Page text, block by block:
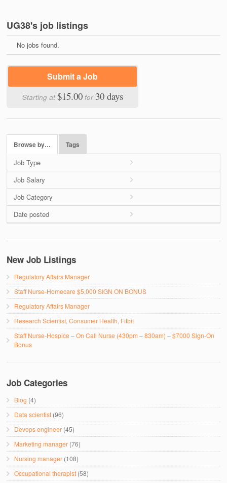
UG38's job listings
No jobs found.
Submit a Job
Starting at $15.00for 30 days
Browse by… Tags
Job Type
Job Salary
Job Category
Date posted
New Job Listings
Regulatory Affairs Manager
Staff Nurse-Homecare $5,000 SIGN ON BONUS
Regulatory Affairs Manager
Research Scientist, Consumer Health, Fitbit
Staff Nurse-Hospice – On Call Nurse (430pm – 830am) – $7000 Sign-On
Bonus
Job Categories
Blog (4)
Data scientist (96)
Devops engineer (45)
Marketing manager (76)
Nursing manager (108)
Occupational therapist (58)